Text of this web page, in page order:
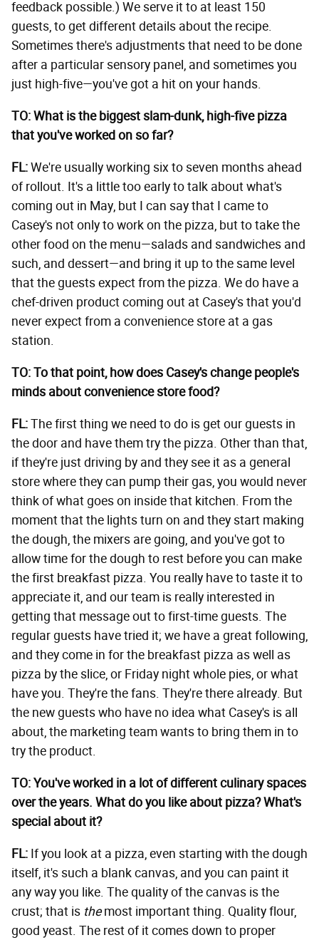
feedback possible.) We serve it to at least 150
guests, to get different details about the recipe.
Sometimes there's adjustments that need to be done
after a particular sensory panel, and sometimes you
just high-five—you've got a hit on your hands.
TO: What is the biggest slam-dunk, high-five pizza
that you've worked on so far?
FL:We're usually working six to seven months ahead
of rollout. It's a little too early to talk about what's
coming out in May, but I can say that I came to
Casey's not only to work on the pizza, but to take the
other food on the menu—salads and sandwiches and
such, and dessert—and bring it up to the same level
that the guests expect from the pizza. We do have a
chef-driven product coming out at Casey's that you'd
never expect from a convenience store at a gas
station.
TO: To that point, how does Casey's change people's
minds about convenience store food?
FL:The first thing we need to do is get our guests in
the door and have them try the pizza. Other than that,
if they're just driving by and they see it as a general
store where they can pump their gas, you would never
think of what goes on inside that kitchen. From the
moment that the lights turn on and they start making
the dough, the mixers are going, and you've got to
allow time for the dough to rest before you can make
the first breakfast pizza. You really have to taste it to
appreciate it, and our team is really interested in
getting that message out to first-time guests. The
regular guests have tried it; we have a great following,
and they come in for the breakfast pizza as well as
pizza by the slice, or Friday night whole pies, or what
have you. They're the fans. They're there already. But
the new guests who have no idea what Casey's is all
about, the marketing team wants to bring them in to
try the product.
TO: You've worked in a lot of different culinary spaces
over the years. What do you like about pizza? What's
special about it?
FL: If you look at a pizza, even starting with the dough
itself, it's such a blank canvas, and you can paint it
any way you like. The quality of the canvas is the
crust; that is themost important thing. Quality flour,
good yeast. The rest of it comes down to proper